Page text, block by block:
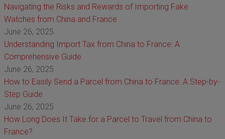
Navigating the Risks and Rewards of Importing Fake
Watches from China and France
June 26, 2025
Understanding Import Tax from China to France: A
Comprehensive Guide
June 26, 2025
How to Easily Send a Parcel from China to France: A Step-by-
Step Guide
June 26, 2025
How Long Does It Take for a Parcel to Travel from China to
France?